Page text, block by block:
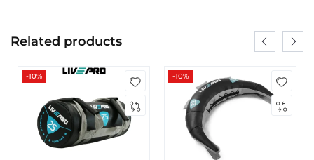
Related products
-10% -10%